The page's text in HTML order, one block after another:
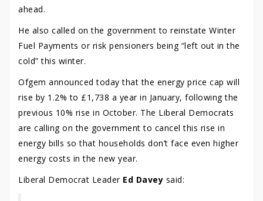
ahead.
He also called on the government to reinstate Winter
Fuel Payments or risk pensioners being “left out in the
cold” this winter.
Ofgem announced today that the energy price cap will
rise by 1.2% to £1,738 a year in January, following the
previous 10% rise in October. The Liberal Democrats
are calling on the government to cancel this rise in
energy bills so that households don’t face even higher
energy costs in the new year.
Liberal Democrat Leader Ed Davey said: